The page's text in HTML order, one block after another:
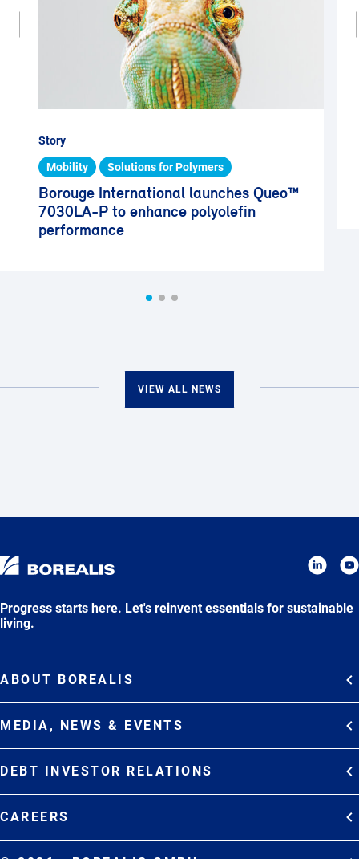
Story
Mobility Solutions for Polymers
Borouge International launches Queo™
7030LA-P to enhance polyolefin
performance
VIEW ALL NEWS
Progress starts here. Let's reinvent essentials for sustainable
living.
ABOUT BOREALIS
Commitments
Organization
MEDIA, NEWS & EVENTS
News & Stories
Events
DEBT INVESTOR RELATIONS
CAREERS